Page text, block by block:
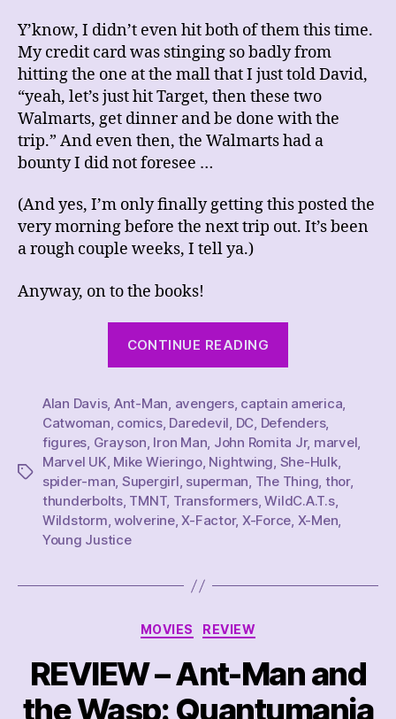
Y’know, I didn’t even hit both of them this time.
My credit card was stinging so badly from
hitting the one at the mall that I just told David,
“yeah, let’s just hit Target, then these two
Walmarts, get dinner and be done with the
trip.” And even then, the Walmarts had a
bounty I did not foresee …
(And yes, I’m only finally getting this posted the
very morning before the next trip out. It’s been
a rough couple weeks, I tell ya.)
Anyway, on to the books!
CONTINUE READING
Haul,
4/8/23”
Tags
Alan Davis, Ant-Man, avengers, captain america,
Catwoman, comics, Daredevil, DC, Defenders,
figures, Grayson, Iron Man, John Romita Jr, marvel,
Marvel UK, Mike Wieringo, Nightwing, She-Hulk,
spider-man, Supergirl, superman, The Thing, thor,
thunderbolts, TMNT, Transformers,WildC.A.T.s,
Wildstorm,wolverine,X-Factor, X-Force, X-Men,
Young Justice
Categories
MOVIES REVIEW
REVIEW – Ant-Man and
the Wasp: Quantumania